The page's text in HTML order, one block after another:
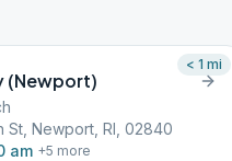
(Newport)
St, Newport, RI, 02840
am +5 more
< 1 mi